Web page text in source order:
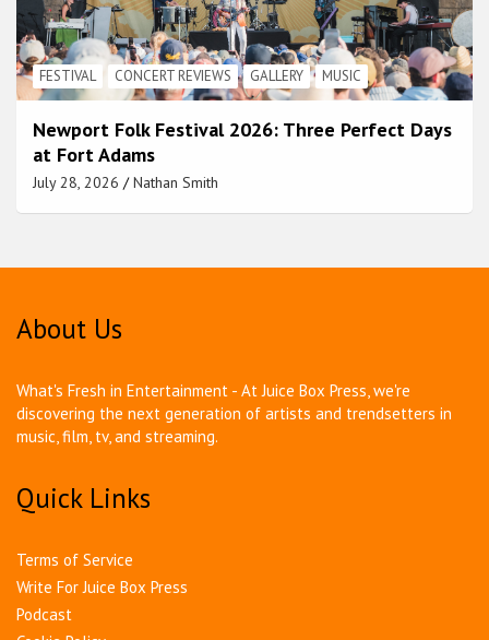
FESTIVAL CONCERT REVIEWS GALLERY MUSIC
Newport Folk Festival 2026: Three Perfect Days
at Fort Adams
July 28, 2026 Nathan Smith
About Us
What's Fresh in Entertainment - At Juice Box Press, we're
discovering the next generation of artists and trendsetters in
music, film, tv, and streaming.
Quick Links
Terms of Service
Write For Juice Box Press
Podcast